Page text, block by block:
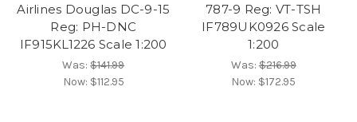
Airlines Douglas DC-9-15
Reg: PH-DNC
IF915KL1226 Scale 1:200
Was:$141.99
Now: $112.95
787-9 Reg: VT-TSH
IF789UK0926 Scale
1:200
Was:$216.99
Now: $172.95